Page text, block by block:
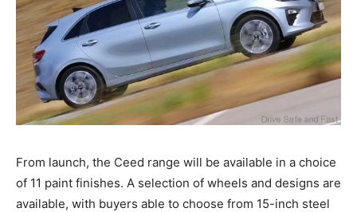
From launch, the Ceed range will be available in a choice
of 11 paint finishes. A selection of wheels and designs are
available, with buyers able to choose from 15-inch steel